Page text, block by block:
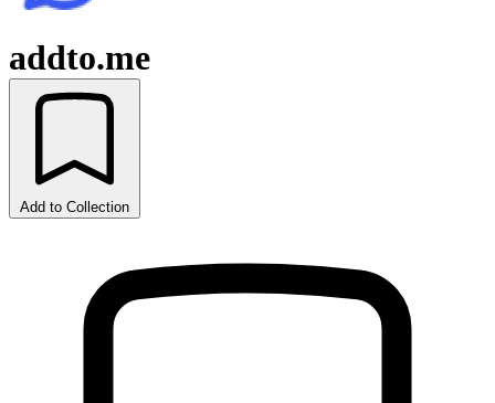
addto.me
Add to Collection